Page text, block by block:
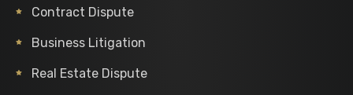
Contract Dispute
Business Litigation
Real Estate Dispute